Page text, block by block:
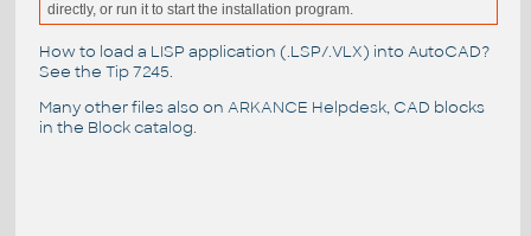
directly, or run it to start the installation program.
How to load a LISP application (.LSP/.VLX) into AutoCAD?
See the Tip 7245.
Many other files also on ARKANCE Helpdesk, CAD blocks
in the Block catalog.